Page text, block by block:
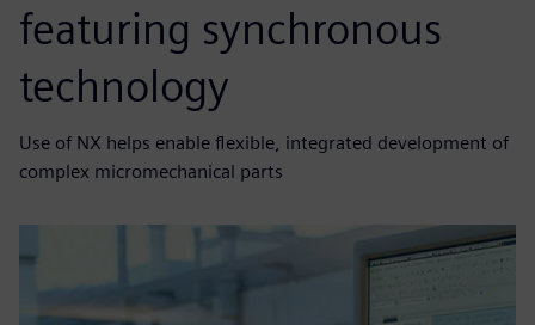
featuring synchronous
technology
Use of NX helps enable flexible, integrated development of
complex micromechanical parts